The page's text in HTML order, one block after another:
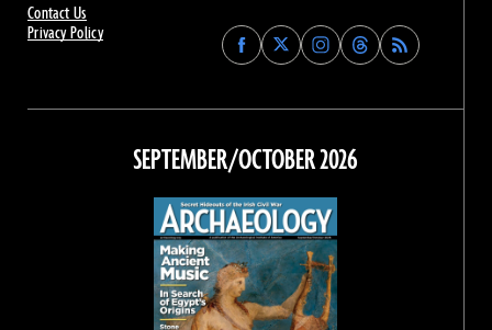
Contact Us
Privacy Policy
Find
Archaeology
on
Facebook
Find
Archaeology
on
Find
Archaeology
on
Instagram
Find
Archaeology
on
Threads
SEPTEMBER/OCTOBER 2026